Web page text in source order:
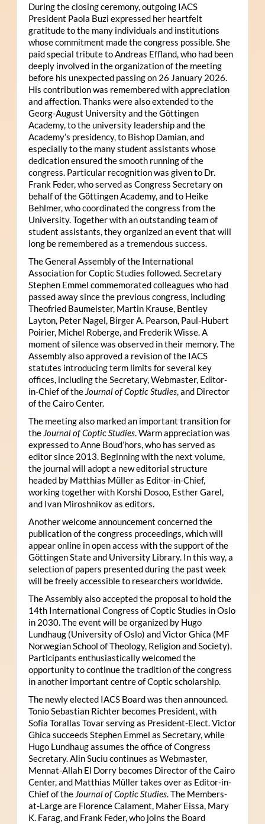
During the closing ceremony, outgoing IACS
President Paola Buzi expressed her heartfelt
gratitude to the many individuals and institutions
whose commitment made the congress possible. She
paid special tribute to Andreas Effland, who had been
deeply involved in the organization of the meeting
before his unexpected passing on 26 January 2026.
His contribution was remembered with appreciation
and affection. Thanks were also extended to the
Georg-August University and the Göttingen
Academy, to the university leadership and the
Academy’s presidency, to Bishop Damian, and
especially to the many student assistants whose
dedication ensured the smooth running of the
congress. Particular recognition was given to Dr.
Frank Feder, who served as Congress Secretary on
behalf of the Göttingen Academy, and to Heike
Behlmer, who coordinated the congress from the
University. Together with an outstanding team of
student assistants, they organized an event that will
long be remembered as a tremendous success.
The General Assembly of the International
Association for Coptic Studies followed. Secretary
Stephen Emmel commemorated colleagues who had
passed away since the previous congress, including
Theofried Baumeister, Martin Krause, Bentley
Layton, Peter Nagel, Birger A. Pearson, Paul-Hubert
Poirier, Michel Roberge, and Frederik Wisse. A
moment of silence was observed in their memory. The
Assembly also approved a revision of the IACS
statutes introducing term limits for several key
offices, including the Secretary, Webmaster, Editor-
in-Chief of the Journal of Coptic Studies, and Director
of the Cairo Center.
The meeting also marked an important transition for
the Journal of Coptic Studies. Warm appreciation was
expressed to Anne Boud’hors, who has served as
editor since 2013. Beginning with the next volume,
the journal will adopt a new editorial structure
headed by Matthias Müller as Editor-in-Chief,
working together with Korshi Dosoo, Esther Garel,
and Ivan Miroshnikov as editors.
Another welcome announcement concerned the
publication of the congress proceedings, which will
appear online in open access with the support of the
Göttingen State and University Library. In this way, a
selection of papers presented during the past week
will be freely accessible to researchers worldwide.
The Assembly also accepted the proposal to hold the
14th International Congress of Coptic Studies in Oslo
in 2030. The event will be organized by Hugo
Lundhaug (University of Oslo) and Victor Ghica (MF
Norwegian School of Theology, Religion and Society).
Participants enthusiastically welcomed the
opportunity to continue the tradition of the congress
in another important centre of Coptic scholarship.
The newly elected IACS Board was then announced.
Tonio Sebastian Richter becomes President, with
Sofía Torallas Tovar serving as President-Elect. Victor
Ghica succeeds Stephen Emmel as Secretary, while
Hugo Lundhaug assumes the office of Congress
Secretary. Alin Suciu continues as Webmaster,
Mennat-Allah El Dorry becomes Director of the Cairo
Center, and Matthias Müller takes over as Editor-in-
Chief of the Journal of Coptic Studies. The Members-
at-Large are Florence Calament, Maher Eissa, Mary
K. Farag, and Frank Feder, who joins the Board